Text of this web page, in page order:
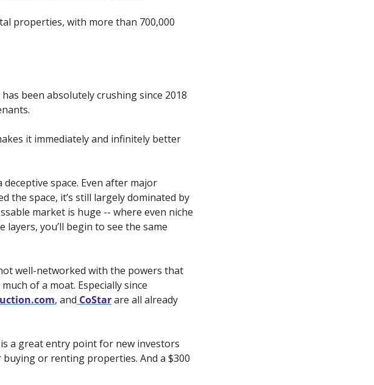
properties, with more than 700,000
been absolutely crushing since 2018
it immediately and infinitely better
deceptive space. Even after major
the space, it’s still largely dominated by
market is huge -- where even niche
you’ll begin to see the same
well-networked with the powers that
of a moat. Especially since
, and CoStar are all already
a great entry point for new investors
or renting properties. And a $300